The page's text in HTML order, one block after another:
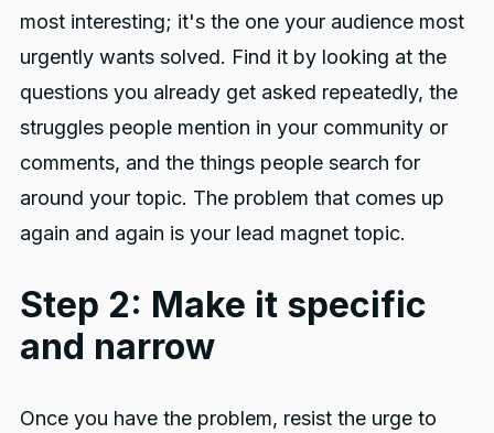
most interesting; it's the one your audience most
urgently wants solved. Find it by looking at the
questions you already get asked repeatedly, the
struggles people mention in your community or
comments, and the things people search for
around your topic. The problem that comes up
again and again is your lead magnet topic.
Step 2: Make it specific
and narrow
Once you have the problem, resist the urge to